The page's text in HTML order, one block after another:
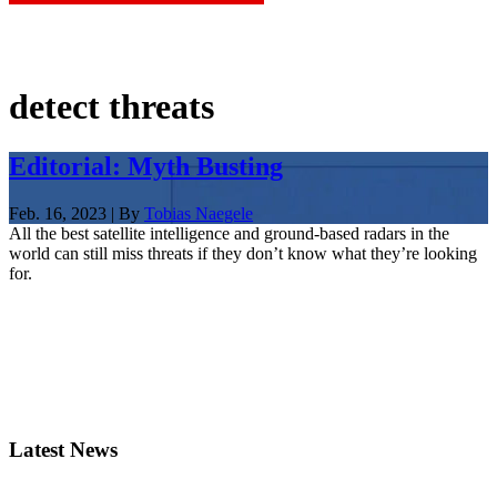
detect threats
Editorial: Myth Busting
Feb. 16, 2023 | By Tobias Naegele
All the best satellite intelligence and ground-based radars in the
world can still miss threats if they don’t know what they’re looking
for.
Latest News